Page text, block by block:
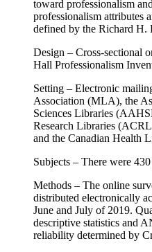
toward professionalism
professionalism attributes
defined by the Richard H.
Design – Cross-sectional
Hall Professionalism
Setting – Electronic
Association (MLA), the
Sciences Libraries
Research Libraries
and the Canadian Health
Subjects – There were
Methods – The online
distributed electronically
June and July of 2019.
descriptive statistics and
reliability determined by